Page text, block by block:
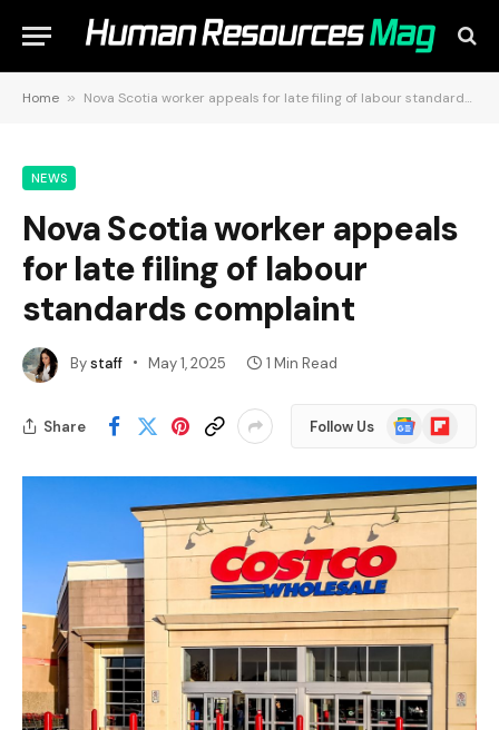
Home » Nova Scotia worker appeals for late filing of labour standards complaint
NEWS
Nova Scotia worker appeals
for late filing of labour
standards complaint
Bystaff May 1, 2025 1 Min Read
Share Follow Us
Google
News
Flipboard